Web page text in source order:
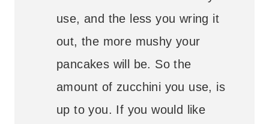
use, and the less you wring it
out, the more mushy your
pancakes will be. So the
amount of zucchini you use, is
up to you. If you would like